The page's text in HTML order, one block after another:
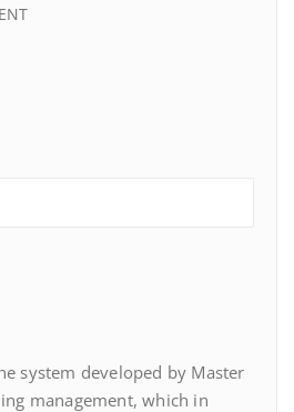
system developed by Master
management, which in